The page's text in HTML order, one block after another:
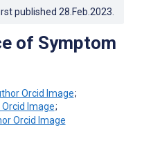
published 28.Feb.2023
of Symptom
;
;